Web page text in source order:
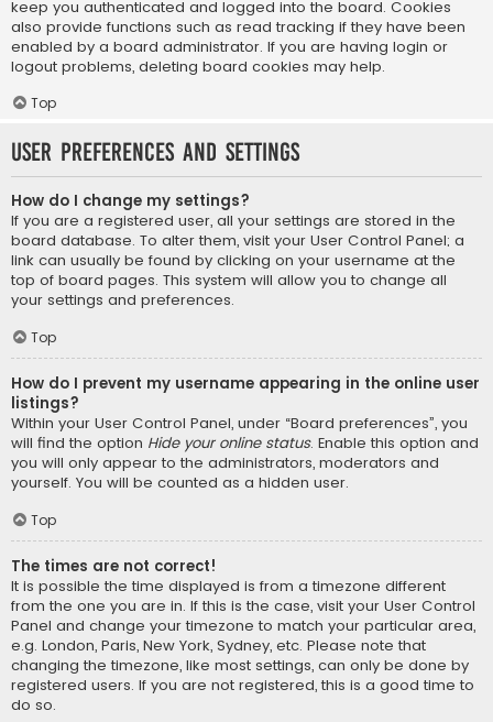
keep you authenticated and logged into the board. Cookies
also provide functions such as read tracking if they have been
enabled by a board administrator. If you are having login or
logout problems, deleting board cookies may help.
Top
User Preferences and settings
How do I change my settings?
If you are a registered user, all your settings are stored in the
board database. To alter them, visit your User Control Panel; a
link can usually be found by clicking on your username at the
top of board pages. This system will allow you to change all
your settings and preferences.
Top
How do I prevent my username appearing in the online user
listings?
Within your User Control Panel, under “Board preferences”, you
will find the option Hide your online status. Enable this option and
you will only appear to the administrators, moderators and
yourself. You will be counted as a hidden user.
Top
The times are not correct!
It is possible the time displayed is from a timezone different
from the one you are in. If this is the case, visit your User Control
Panel and change your timezone to match your particular area,
e.g. London, Paris, New York, Sydney, etc. Please note that
changing the timezone, like most settings, can only be done by
registered users. If you are not registered, this is a good time to
do so.